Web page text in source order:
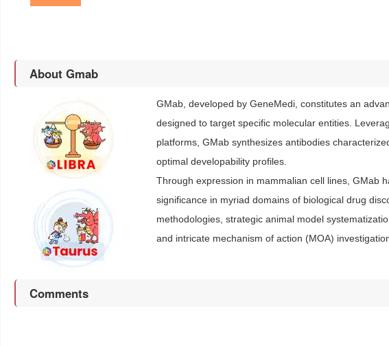
About Gmab
GMab, developed by GeneMedi, constitutes an
designed to target specific molecular entities.
platforms, GMab synthesizes antibodies
optimal developability profiles.
Through expression in mammalian cell lines, GMab
significance in myriad domains of biological drug
methodologies, strategic animal model
and intricate mechanism of action (MOA)
Comments